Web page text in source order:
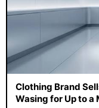
Clothing Brand
Wasing for Up to a